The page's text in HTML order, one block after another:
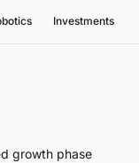
Investments
growth phase